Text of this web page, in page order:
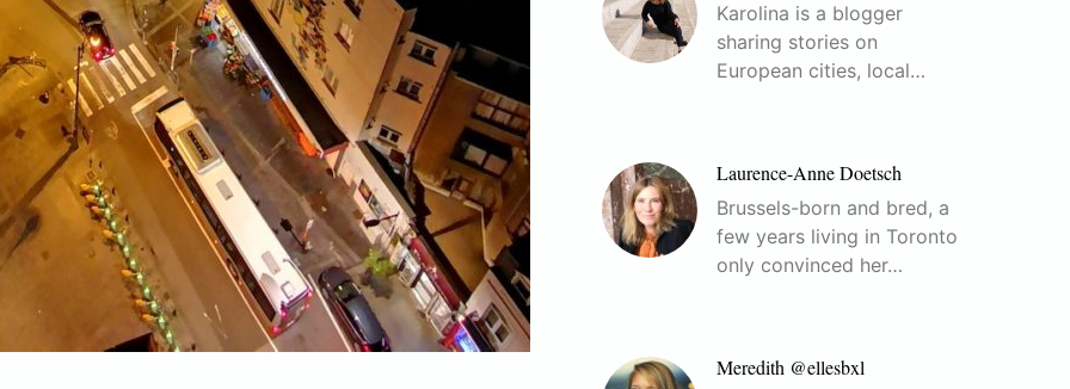
Karolina is a blogger
sharing stories on
European cities, local…
Laurence-Anne Doetsch
Brussels-born and bred, a
few years living in Toronto
only convinced her…
Meredith @ellesbxl